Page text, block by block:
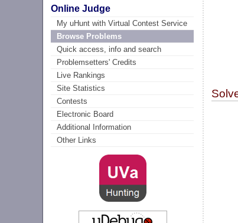
Online Judge
My uHunt with Virtual Contest Service
Browse Problems
Quick access, info and search
Problemsetters' Credits
Live Rankings
Site Statistics
Contests
Electronic Board
Additional Information
Other Links